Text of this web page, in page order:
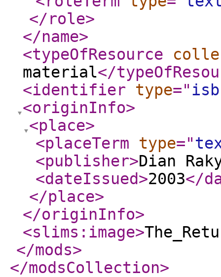
</role>
</name>
<typeOfResource
material</
<identifier
type="
<originInfo>
<place>
<placeTerm
type="
<publisher>Dian
<dateIssued>2003</
</place>
</originInfo>
<slims:image>
</mods>
</modsCollection>